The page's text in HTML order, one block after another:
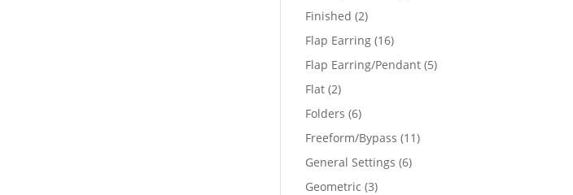
Finished 22
products
Flap Earring 1616
products
Flap Earring/Pendant 55
Flat 22
products
Folders 66
products
Freeform/Bypass 1111
General Settings 66
Geometric 33